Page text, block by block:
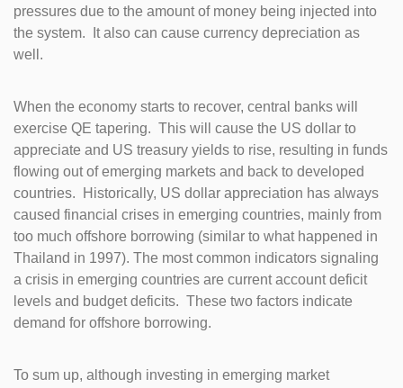
pressures due to the amount of money being injected into
the system. It also can cause currency depreciation as
well.
When the economy starts to recover, central banks will
exercise QE tapering. This will cause the US dollar to
appreciate and US treasury yields to rise, resulting in funds
flowing out of emerging markets and back to developed
countries. Historically, US dollar appreciation has always
caused financial crises in emerging countries, mainly from
too much offshore borrowing (similar to what happened in
Thailand in 1997). The most common indicators signaling
a crisis in emerging countries are current account deficit
levels and budget deficits. These two factors indicate
demand for offshore borrowing.
To sum up, although investing in emerging market